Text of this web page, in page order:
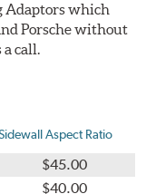
Adaptors which
Porsche without
call.
Aspect Ratio
$45.00
$40.00